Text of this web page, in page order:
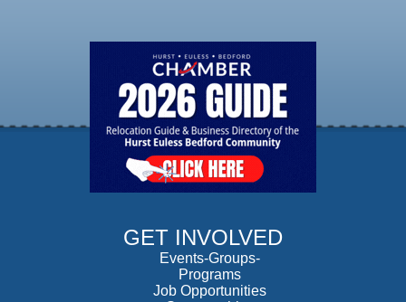
GET INVOLVED
Events-Groups-
Programs
Job Opportunities